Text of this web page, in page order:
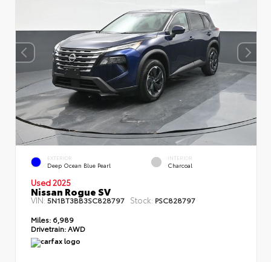
EXTERIOR
Deep Ocean Blue Pearl
INTERIOR
Charcoal
Used 2025
Nissan Rogue SV
VIN: 5N1BT3BB3SC828797 Stock: PSC828797
Miles: 6,989
Drivetrain:AWD